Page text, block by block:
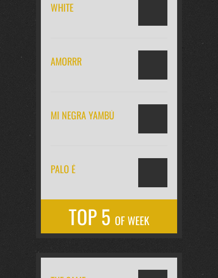
WHITE
AMORRR
MI NEGRA YAMBÚ
PALO É
TOP 5 OF WEEK